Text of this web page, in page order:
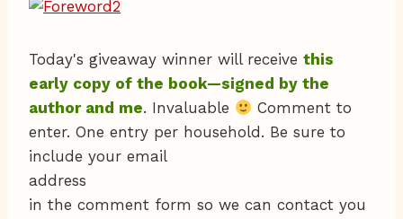
Today's giveaway winner will receive this
early copy of the book—signed by the
author and me. Invaluable
Comment to
enter. One entry per household. Be sure to
include your email
address
in the comment form so we can contact you